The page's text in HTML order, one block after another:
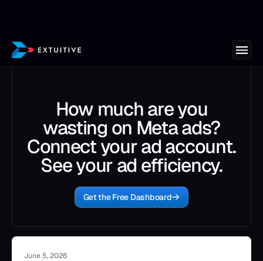
How much are you
wasting on Meta ads?
Connect your ad account.
See your ad efficiency.
Get the Free Dashboard
June 5, 2026